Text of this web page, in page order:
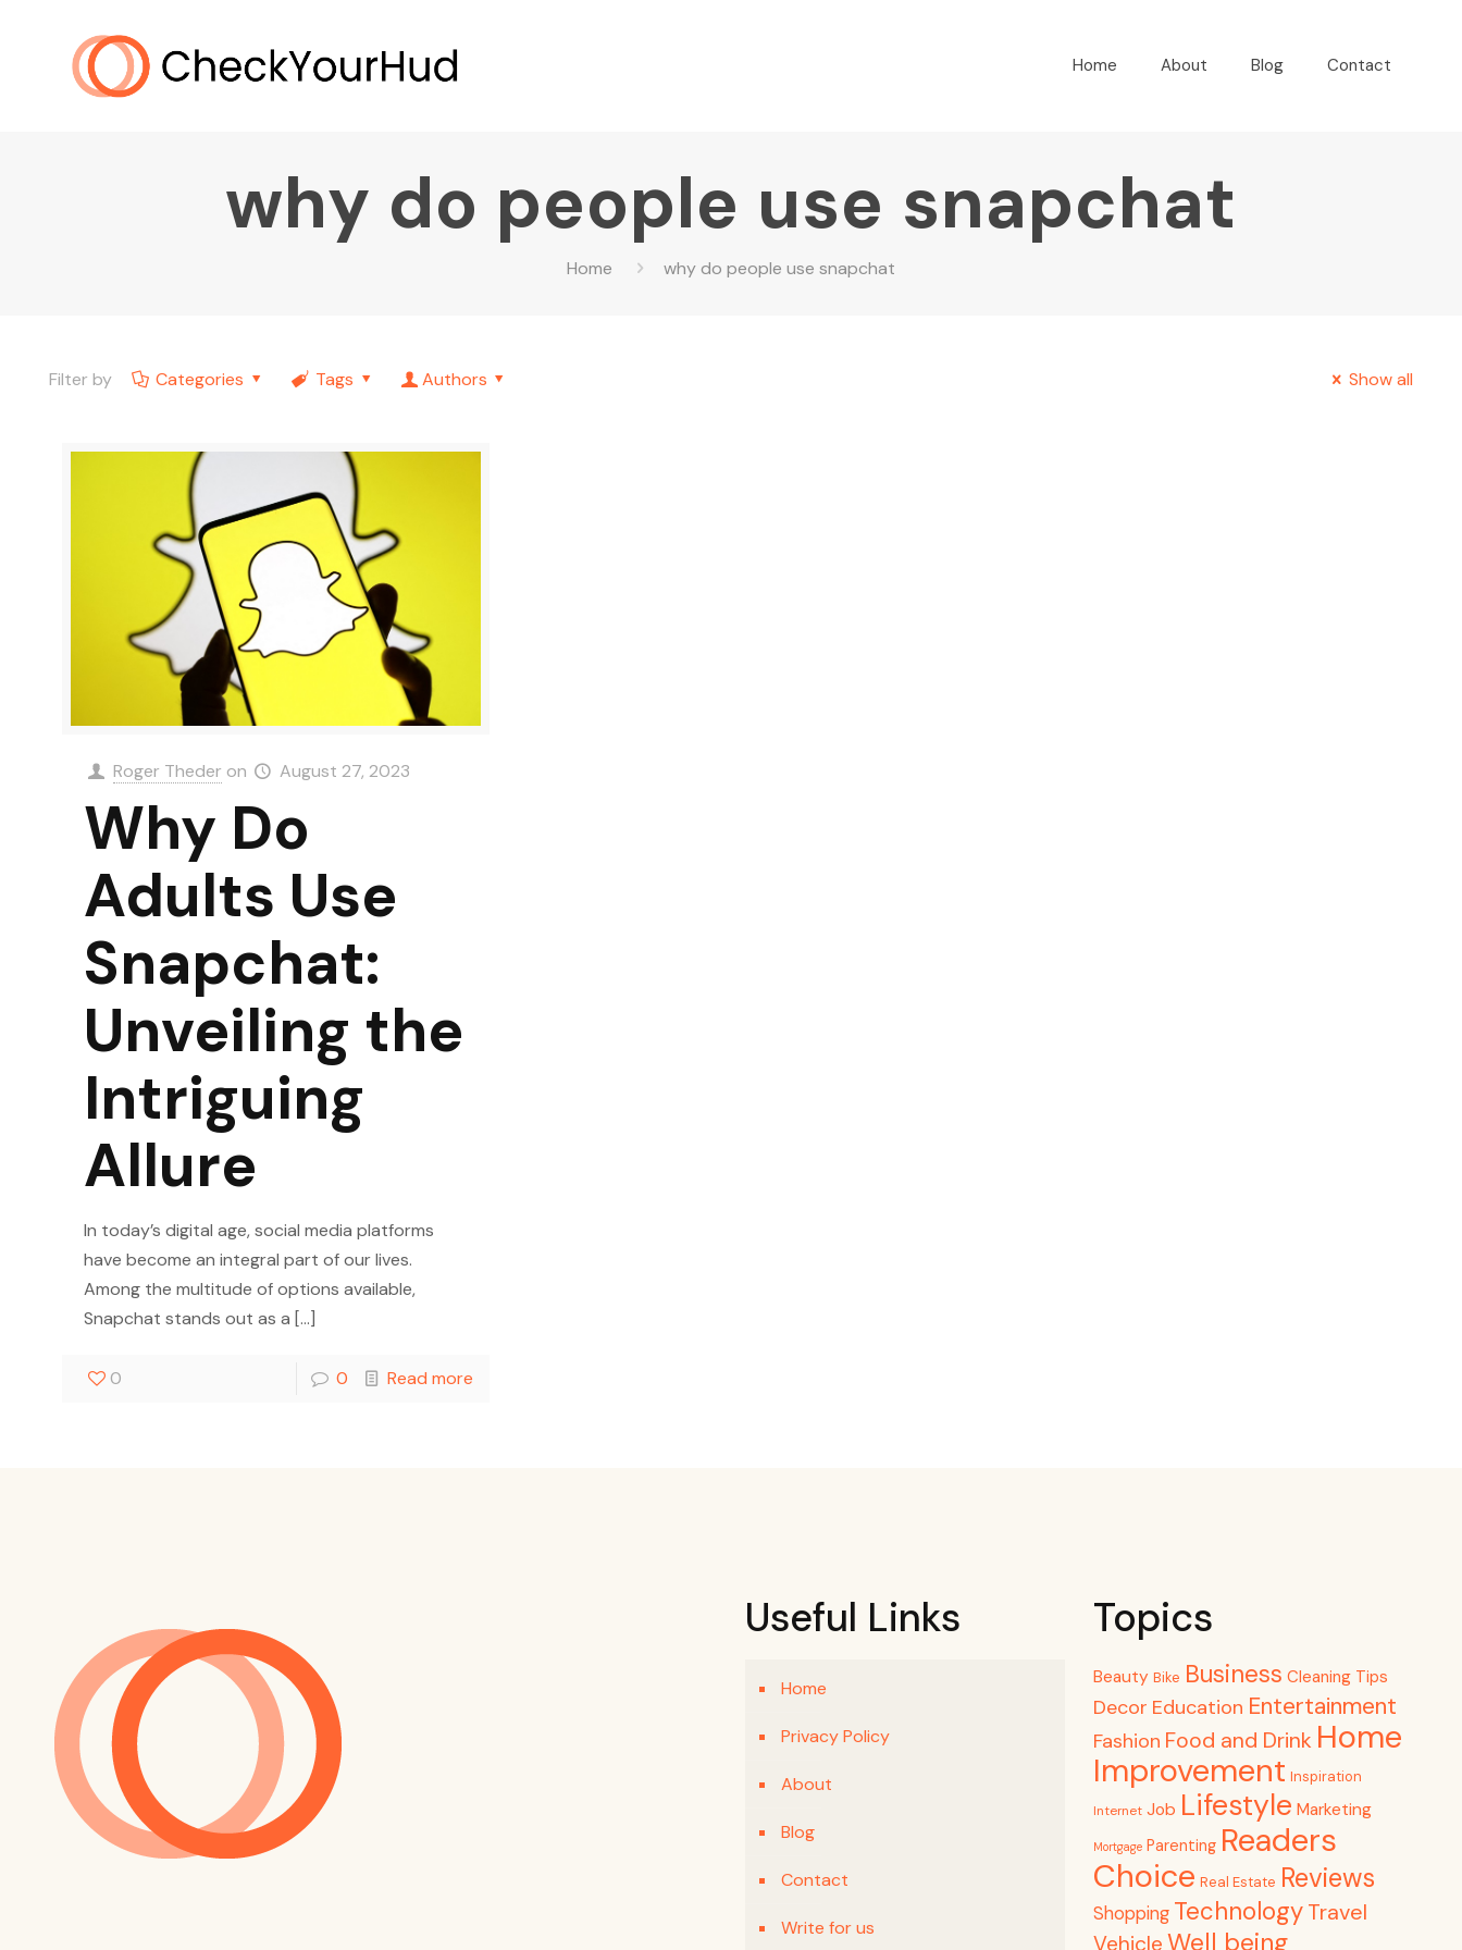
Home About Blog Contact
why do people use snapchat
Home why do people use snapchat
Filter by Categories Tags Authors Show all
Roger Theder on August 27, 2023
Why Do
Adults Use
Snapchat:
Unveiling the
Intriguing
Allure
In today’s digital age, social media platforms
have become an integral part of our lives.
Among the multitude of options available,
Snapchat stands out as a […]
0 0 Read more
Useful Links
Home
Privacy Policy
About
Blog
Contact
Write for us
Topics
Beauty Bike Business Cleaning Tips
Decor Education Entertainment
Fashion Food and Drink Home
Improvement Inspiration
Internet Job Lifestyle Marketing
Mortgage Parenting Readers
Choice Real Estate Reviews
Shopping Technology Travel
Vehicle Well being